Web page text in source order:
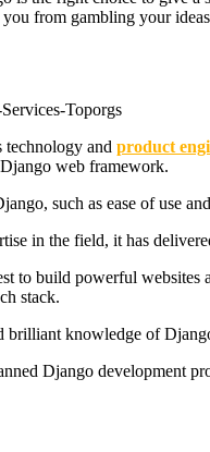
from gambling your
technology and product
web framework.
such as ease of use
in the field, it has
to build powerful
stack.
brilliant knowledge of
Django development